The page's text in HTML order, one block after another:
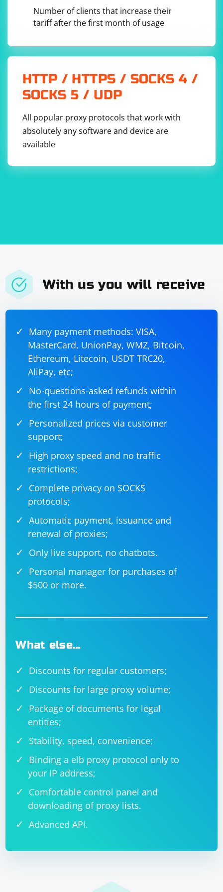
Replace 'selector' with the appropriate jQuery selector
and 'new text' with the text you want to set.
information about the specific issue you're facing, such
as error messages or the exact code causing the
problem. This will help in diagnosing the issue more
accurately and providing a better solution.
Number of clients that increase their
tariff after the first month of usage
HTTP / HTTPS / SOCKS 4 /
SOCKS 5 / UDP
All popular proxy protocols that work with
absolutely any software and device are
available
With us you will receive
Many payment methods: VISA,
MasterCard, UnionPay, WMZ, Bitcoin,
Ethereum, Litecoin, USDT TRC20,
AliPay, etc;
No-questions-asked refunds within
the first 24 hours of payment;
Personalized prices via customer
support;
High proxy speed and no traffic
restrictions;
Complete privacy on SOCKS
protocols;
Automatic payment, issuance and
renewal of proxies;
Only live support, no chatbots.
Personal manager for purchases of
$500 or more.
What else…
Discounts for regular customers;
Discounts for large proxy volume;
Package of documents for legal
entities;
Stability, speed, convenience;
Binding a elb proxy protocol only to
your IP address;
Comfortable control panel and
downloading of proxy lists.
Advanced API.